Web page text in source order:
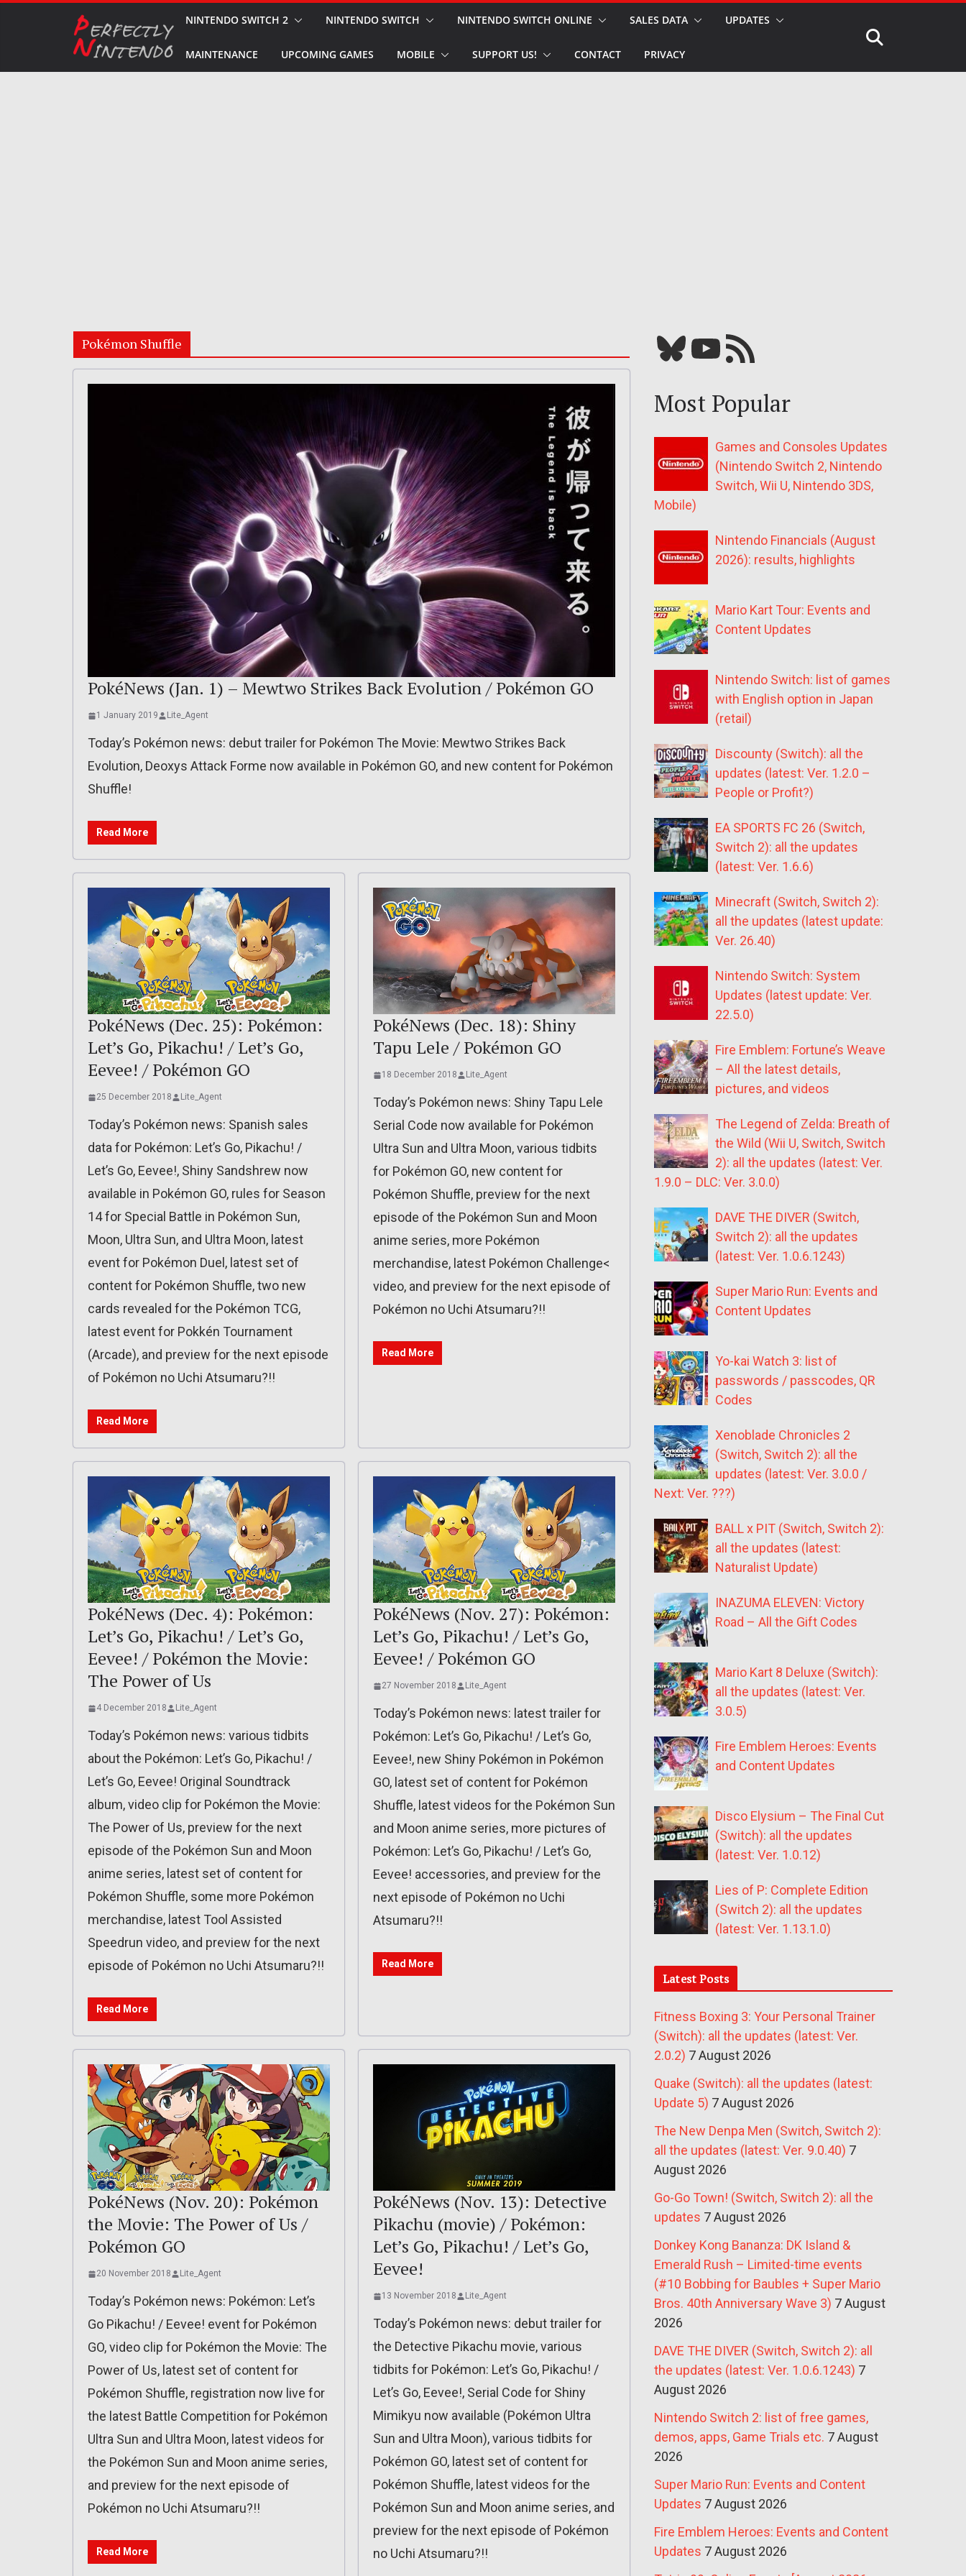
NINTENDO SWITCH 2 NINTENDO SWITCH NINTENDO SWITCH ONLINE SALES DATA UPDATES
MAINTENANCE UPCOMING GAMES MOBILE SUPPORT US! CONTACT PRIVACY
Pokémon Shuffle
PokéNews (Jan. 1) – Mewtwo Strikes Back Evolution / Pokémon GO
1 January 2019 Lite_Agent
Today’s Pokémon news: debut trailer for Pokémon The Movie: Mewtwo Strikes Back
Evolution, Deoxys Attack Forme now available in Pokémon GO, and new content for Pokémon
Shuffle!
Read More
PokéNews (Dec. 25): Pokémon:
Let’s Go, Pikachu! / Let’s Go,
Eevee! / Pokémon GO
25 December 2018 Lite_Agent
Today’s Pokémon news: Spanish sales
data for Pokémon: Let’s Go, Pikachu! /
Let’s Go, Eevee!, Shiny Sandshrew now
available in Pokémon GO, rules for Season
14 for Special Battle in Pokémon Sun,
Moon, Ultra Sun, and Ultra Moon, latest
event for Pokémon Duel, latest set of
content for Pokémon Shuffle, two new
cards revealed for the Pokémon TCG,
latest event for Pokkén Tournament
(Arcade), and preview for the next episode
of Pokémon no Uchi Atsumaru?!!
Read More
PokéNews (Dec. 18): Shiny
Tapu Lele / Pokémon GO
18 December 2018 Lite_Agent
Today’s Pokémon news: Shiny Tapu Lele
Serial Code now available for Pokémon
Ultra Sun and Ultra Moon, various tidbits
for Pokémon GO, new content for
Pokémon Shuffle, preview for the next
episode of the Pokémon Sun and Moon
anime series, more Pokémon
merchandise, latest Pokémon Challenge<
video, and preview for the next episode of
Pokémon no Uchi Atsumaru?!!
Read More
PokéNews (Dec. 4): Pokémon:
Let’s Go, Pikachu! / Let’s Go,
Eevee! / Pokémon the Movie:
The Power of Us
4 December 2018 Lite_Agent
Today’s Pokémon news: various tidbits
about the Pokémon: Let’s Go, Pikachu! /
Let’s Go, Eevee! Original Soundtrack
album, video clip for Pokémon the Movie:
The Power of Us, preview for the next
episode of the Pokémon Sun and Moon
anime series, latest set of content for
Pokémon Shuffle, some more Pokémon
merchandise, latest Tool Assisted
Speedrun video, and preview for the next
episode of Pokémon no Uchi Atsumaru?!!
Read More
PokéNews (Nov. 27): Pokémon:
Let’s Go, Pikachu! / Let’s Go,
Eevee! / Pokémon GO
27 November 2018 Lite_Agent
Today’s Pokémon news: latest trailer for
Pokémon: Let’s Go, Pikachu! / Let’s Go,
Eevee!, new Shiny Pokémon in Pokémon
GO, latest set of content for Pokémon
Shuffle, latest videos for the Pokémon Sun
and Moon anime series, more pictures of
Pokémon: Let’s Go, Pikachu! / Let’s Go,
Eevee! accessories, and preview for the
next episode of Pokémon no Uchi
Atsumaru?!!
Read More
PokéNews (Nov. 20): Pokémon
the Movie: The Power of Us /
Pokémon GO
20 November 2018 Lite_Agent
Today’s Pokémon news: Pokémon: Let’s
Go Pikachu! / Eevee! event for Pokémon
GO, video clip for Pokémon the Movie: The
Power of Us, latest set of content for
Pokémon Shuffle, registration now live for
the latest Battle Competition for Pokémon
Ultra Sun and Ultra Moon, latest videos for
the Pokémon Sun and Moon anime series,
and preview for the next episode of
Pokémon no Uchi Atsumaru?!!
Read More
PokéNews (Nov. 13): Detective
Pikachu (movie) / Pokémon:
Let’s Go, Pikachu! / Let’s Go,
Eevee!
13 November 2018 Lite_Agent
Today’s Pokémon news: debut trailer for
the Detective Pikachu movie, various
tidbits for Pokémon: Let’s Go, Pikachu! /
Let’s Go, Eevee!, Serial Code for Shiny
Mimikyu now available (Pokémon Ultra
Sun and Ultra Moon), various tidbits for
Pokémon GO, latest set of content for
Pokémon Shuffle, latest videos for the
Pokémon Sun and Moon anime series, and
preview for the next episode of Pokémon
no Uchi Atsumaru?!!
Bluesky YouTube Our RSS feed
Most Popular
Games and Consoles Updates
(Nintendo Switch 2, Nintendo
Switch, Wii U, Nintendo 3DS,
Mobile)
Nintendo Financials (August
2026): results, highlights
Mario Kart Tour: Events and
Content Updates
Nintendo Switch: list of games
with English option in Japan
(retail)
Discounty (Switch): all the
updates (latest: Ver. 1.2.0 –
People or Profit?)
EA SPORTS FC 26 (Switch,
Switch 2): all the updates
(latest: Ver. 1.6.6)
Minecraft (Switch, Switch 2):
all the updates (latest update:
Ver. 26.40)
Nintendo Switch: System
Updates (latest update: Ver.
22.5.0)
Fire Emblem: Fortune’s Weave
– All the latest details,
pictures, and videos
The Legend of Zelda: Breath of
the Wild (Wii U, Switch, Switch
2): all the updates (latest: Ver.
1.9.0 – DLC: Ver. 3.0.0)
DAVE THE DIVER (Switch,
Switch 2): all the updates
(latest: Ver. 1.0.6.1243)
Super Mario Run: Events and
Content Updates
Yo-kai Watch 3: list of
passwords / passcodes, QR
Codes
Xenoblade Chronicles 2
(Switch, Switch 2): all the
updates (latest: Ver. 3.0.0 /
Next: Ver. ???)
BALL x PIT (Switch, Switch 2):
all the updates (latest:
Naturalist Update)
INAZUMA ELEVEN: Victory
Road – All the Gift Codes
Mario Kart 8 Deluxe (Switch):
all the updates (latest: Ver.
3.0.5)
Fire Emblem Heroes: Events
and Content Updates
Disco Elysium – The Final Cut
(Switch): all the updates
(latest: Ver. 1.0.12)
Lies of P: Complete Edition
(Switch 2): all the updates
(latest: Ver. 1.13.1.0)
Latest Posts
Fitness Boxing 3: Your Personal Trainer
(Switch): all the updates (latest: Ver.
2.0.2) 7 August 2026
Quake (Switch): all the updates (latest:
Update 5) 7 August 2026
The New Denpa Men (Switch, Switch 2):
all the updates (latest: Ver. 9.0.40) 7
August 2026
Go-Go Town! (Switch, Switch 2): all the
updates 7 August 2026
Donkey Kong Bananza: DK Island &
Emerald Rush – Limited-time events
(#10 Bobbing for Baubles + Super Mario
Bros. 40th Anniversary Wave 3) 7 August
2026
DAVE THE DIVER (Switch, Switch 2): all
the updates (latest: Ver. 1.0.6.1243) 7
August 2026
Nintendo Switch 2: list of free games,
demos, apps, Game Trials etc. 7 August
2026
Super Mario Run: Events and Content
Updates 7 August 2026
Fire Emblem Heroes: Events and Content
Updates 7 August 2026